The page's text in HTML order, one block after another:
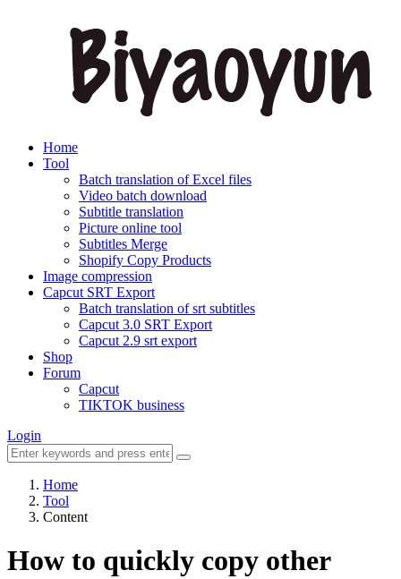
Home
Tool
Batch translation of Excel files
Video batch download
Subtitle translation
Picture online tool
Subtitles Merge
Shopify Copy Products
Image compression
Capcut SRT Export
Batch translation of srt subtitles
Capcut 3.0 SRT Export
Capcut 2.9 srt export
Shop
Forum
Capcut
TIKTOK business
Login
Home
Tool
Content
How to quickly copy other